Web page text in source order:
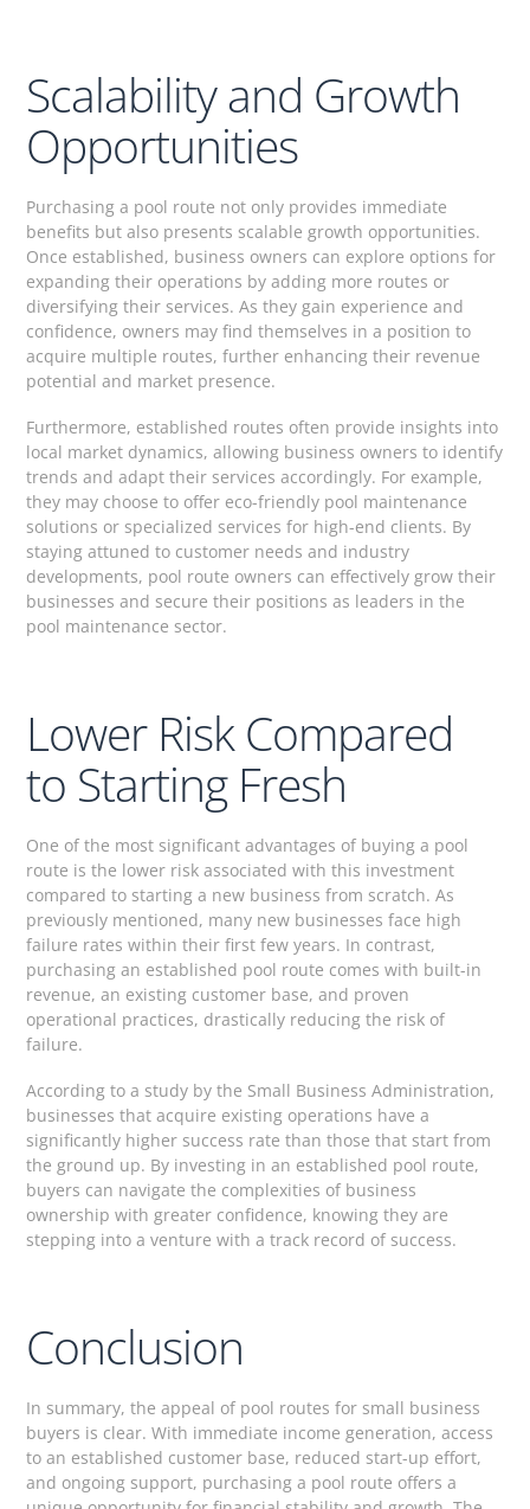
Scalability and Growth
Opportunities
Purchasing a pool route not only provides immediate
benefits but also presents scalable growth opportunities.
Once established, business owners can explore options for
expanding their operations by adding more routes or
diversifying their services. As they gain experience and
confidence, owners may find themselves in a position to
acquire multiple routes, further enhancing their revenue
potential and market presence.
Furthermore, established routes often provide insights into
local market dynamics, allowing business owners to identify
trends and adapt their services accordingly. For example,
they may choose to offer eco-friendly pool maintenance
solutions or specialized services for high-end clients. By
staying attuned to customer needs and industry
developments, pool route owners can effectively grow their
businesses and secure their positions as leaders in the
pool maintenance sector.
Lower Risk Compared
to Starting Fresh
One of the most significant advantages of buying a pool
route is the lower risk associated with this investment
compared to starting a new business from scratch. As
previously mentioned, many new businesses face high
failure rates within their first few years. In contrast,
purchasing an established pool route comes with built-in
revenue, an existing customer base, and proven
operational practices, drastically reducing the risk of
failure.
According to a study by the Small Business Administration,
businesses that acquire existing operations have a
significantly higher success rate than those that start from
the ground up. By investing in an established pool route,
buyers can navigate the complexities of business
ownership with greater confidence, knowing they are
stepping into a venture with a track record of success.
Conclusion
In summary, the appeal of pool routes for small business
buyers is clear. With immediate income generation, access
to an established customer base, reduced start-up effort,
and ongoing support, purchasing a pool route offers a